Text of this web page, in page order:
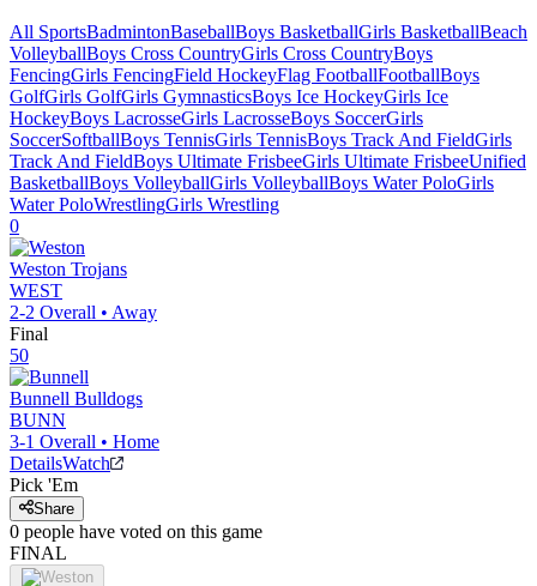
All SportsBadmintonBaseballBoys BasketballGirls BasketballBeach
VolleyballBoys Cross CountryGirls Cross CountryBoys
FencingGirls FencingField HockeyFlag FootballFootballBoys
GolfGirls GolfGirls GymnasticsBoys Ice HockeyGirls Ice
HockeyBoys LacrosseGirls LacrosseBoys SoccerGirls
SoccerSoftballBoys TennisGirls TennisBoys Track And FieldGirls
Track And FieldBoys Ultimate FrisbeeGirls Ultimate FrisbeeUnified
BasketballBoys VolleyballGirls VolleyballBoys Water PoloGirls
Water PoloWrestlingGirls Wrestling
0
Weston Trojans
WEST
2-2 Overall • Away
Final
50
Bunnell Bulldogs
BUNN
3-1 Overall • Home
DetailsWatch
Pick 'Em
Share
0 people have voted on this game
FINAL